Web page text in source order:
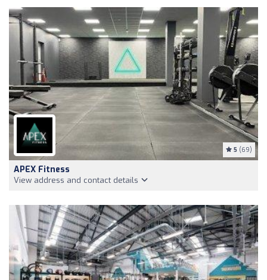
5 (69)
APEX Fitness
View address and contact details